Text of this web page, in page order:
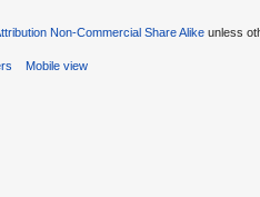
Non-Commercial Share Alike unless
Mobile view